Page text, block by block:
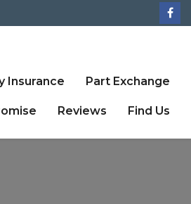
Insurance Part Exchange
Reviews Find Us